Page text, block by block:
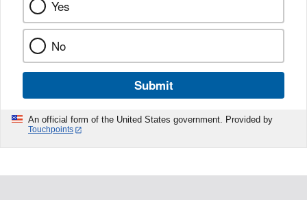
Yes
No
Submit
An official form of the United States government. Provided by
Touchpoints